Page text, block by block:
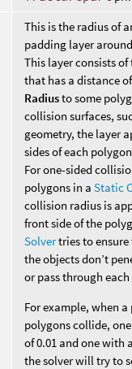
This is the radius of
padding layer
This layer consists
that has a distance
Radiusto some
collision surfaces,
geometry, the layer
sides of each
For one-sided
polygons in a Static
collision radius is
front side of the
Solvertries to
the objects don’t
or pass through each
For example, when
polygons collide,
of 0.01 and one with
the solver will try to